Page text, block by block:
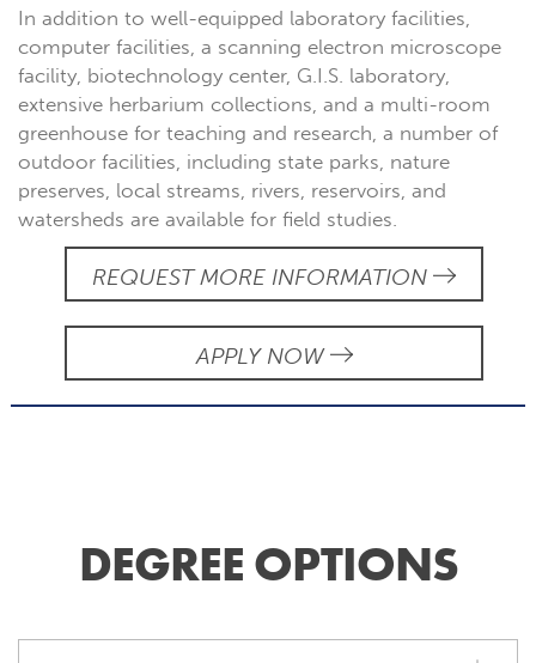
In addition to well-equipped laboratory facilities,
computer facilities, a scanning electron microscope
facility, biotechnology center, G.I.S. laboratory,
extensive herbarium collections, and a multi-room
greenhouse for teaching and research, a number of
outdoor facilities, including state parks, nature
preserves, local streams, rivers, reservoirs, and
watersheds are available for field studies.
REQUEST MORE INFORMATION
APPLY NOW
DEGREE OPTIONS